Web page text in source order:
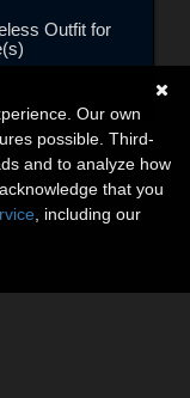
Outfit for
Our own
possible. Third-
and to analyze how
that you
, including our